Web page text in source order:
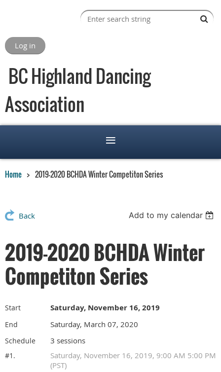
Log in
BC Highland Dancing
Association
Home 2019-2020 BCHDA Winter Competiton Series
Back Add to my calendar
2019-2020 BCHDA Winter
Competiton Series
Start Saturday, November 16, 2019
End Saturday, March 07, 2020
Schedule 3 sessions
#1.
Saturday, November 16, 2019, 9:00 AM 5:00 PM
(PST)